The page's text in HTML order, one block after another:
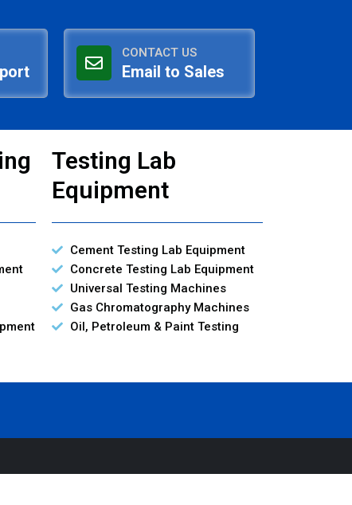
CONTACT US
Email to Sales
Testing Lab
Equipment
Cement Testing Lab Equipment
Concrete Testing Lab Equipment
Universal Testing Machines
Gas Chromatography Machines
Oil, Petroleum & Paint Testing